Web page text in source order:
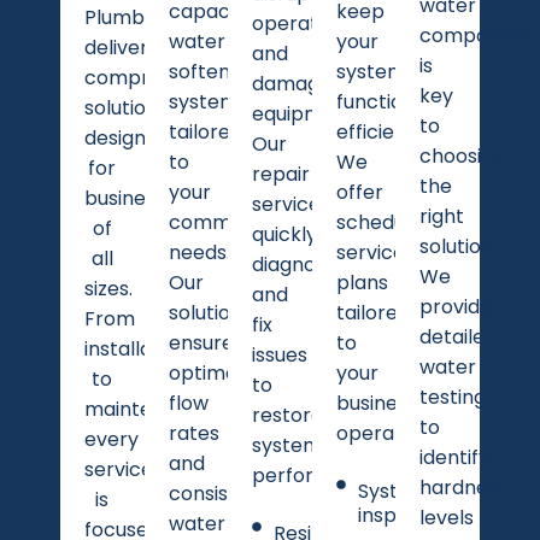
Plumbing
delivers
comprehensive
solutions
designed
for
businesses
of
all
sizes.
From
installation
to
maintenance,
every
service
is
focused
capacity
water
softening
systems
tailored
to
your
commercial
needs.
Our
solutions
ensure
optimal
flow
rates
and
consistent
water
operations
and
damage
equipment.
Our
repair
services
quickly
diagnose
and
fix
issues
to
restore
system
performance.
Resin bed
keep
your
system
functioning
efficiently.
We
offer
scheduled
service
plans
tailored
to
your
business
operations.
System
inspections
composition
is
key
to
choosing
the
right
solution.
We
provide
detailed
water
testing
to
identify
hardness
levels